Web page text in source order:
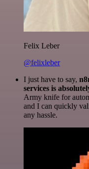
Felix Leber
@felixleber
I just have to say,
services is
Army knife for
and I can quickly
any hassle.